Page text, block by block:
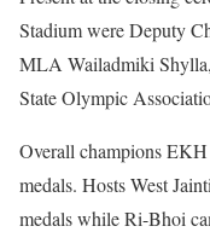
Stadium were Deputy
MLA Wailadmiki
State Olympic
Overall champions
medals. Hosts West
medals while Ri-Bhoi